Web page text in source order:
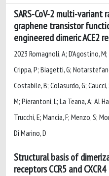
SARS-CoV-2 multi-variant
graphene transistor
engineered dimeric ACE2
2023 Romagnoli, A; D'Agostino,
Crippa, P; Biagetti, G;
Costabile, B; Colasurdo, G;
M; Pierantoni, L; La Teana, A; Al
Trucchi, E; Mancia, F; Menzo, S;
Di Marino, D
Structural basis of
receptors CCR5 and CXCR4